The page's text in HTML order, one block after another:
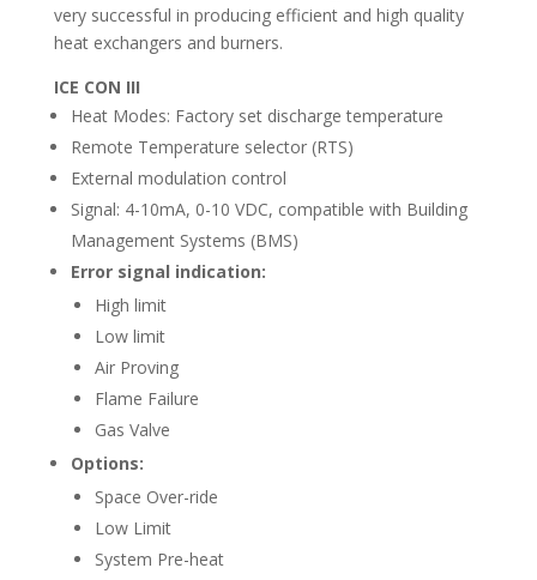
very successful in producing efficient and high quality
heat exchangers and burners.
ICE CON III
Heat Modes: Factory set discharge temperature
Remote Temperature selector (RTS)
External modulation control
Signal: 4-10mA, 0-10 VDC, compatible with Building
Management Systems (BMS)
Error signal indication:
High limit
Low limit
Air Proving
Flame Failure
Gas Valve
Options:
Space Over-ride
Low Limit
System Pre-heat